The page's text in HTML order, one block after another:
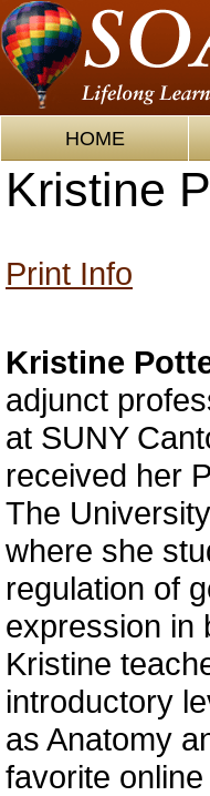
HOME
Kristine
Print Info
Kristine
adjunct
at SUNY
received her
The
where she
regulation of
expression in
Kristine
introductory
as Anatomy
favorite